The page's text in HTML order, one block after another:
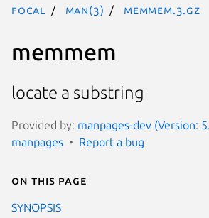
focal man(3) memmem.3.gz
memmem
locate a substring
Provided by: manpages-dev (Version:
manpages
Report a bug
On this page
SYNOPSIS